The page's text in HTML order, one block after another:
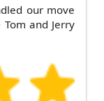
our move
and Jerry